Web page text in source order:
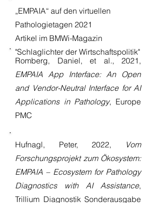
„EMPAIA“ auf den virtuellen
Pathologietagen 2021
Artikel im BMWi-Magazin
"Schlaglichter der Wirtschaftspolitik"
Romberg, Daniel, et al., 2021,
EMPAIA App Interface: An Open
and Vendor-Neutral Interface for AI
Applications in Pathology, Europe
PMC
Hufnagl, Peter, 2022,
Vom
Forschungsprojekt zum Ökosystem:
EMPAIA – Ecosystem for Pathology
Diagnostics with AI Assistance,
Trillium Diagnostik Sonderausgabe